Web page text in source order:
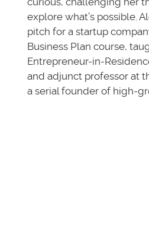
explore what’s possible.
pitch for a startup
Business Plan course,
Entrepreneur-in-
and adjunct professor at
a serial founder of high-